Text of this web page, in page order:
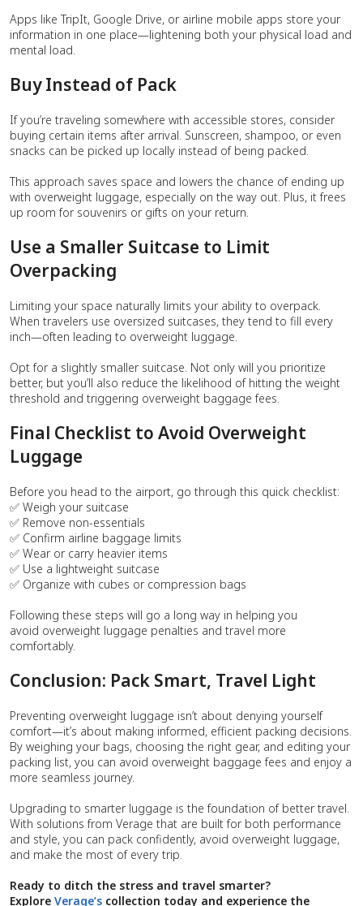
Apps like TripIt, Google Drive, or airline mobile apps store your
information in one place—lightening both your physical load and
mental load.
Buy Instead of Pack
If you’re traveling somewhere with accessible stores, consider
buying certain items after arrival. Sunscreen, shampoo, or even
snacks can be picked up locally instead of being packed.
This approach saves space and lowers the chance of ending up
with overweight luggage, especially on the way out. Plus, it frees
up room for souvenirs or gifts on your return.
Use a Smaller Suitcase to Limit
Overpacking
Limiting your space naturally limits your ability to overpack.
When travelers use oversized suitcases, they tend to fill every
inch—often leading to overweight luggage.
Opt for a slightly smaller suitcase. Not only will you prioritize
better, but you’ll also reduce the likelihood of hitting the weight
threshold and triggering overweight baggage fees.
Final Checklist to Avoid Overweight
Luggage
Before you head to the airport, go through this quick checklist:
✅ Weigh your suitcase
✅ Remove non-essentials
✅ Confirm airline baggage limits
✅ Wear or carry heavier items
✅ Use a lightweight suitcase
✅ Organize with cubes or compression bags
Following these steps will go a long way in helping you
avoid overweight luggage penalties and travel more
comfortably.
Conclusion: Pack Smart, Travel Light
Preventing overweight luggage isn’t about denying yourself
comfort—it’s about making informed, efficient packing decisions.
By weighing your bags, choosing the right gear, and editing your
packing list, you can avoid overweight baggage fees and enjoy a
more seamless journey.
Upgrading to smarter luggage is the foundation of better travel.
With solutions from Verage that are built for both performance
and style, you can pack confidently, avoid overweight luggage,
and make the most of every trip.
Ready to ditch the stress and travel smarter?
Explore Verage’s collection today and experience the